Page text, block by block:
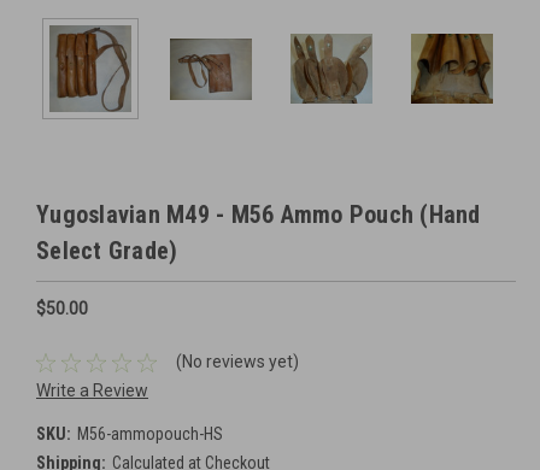
Yugoslavian M49 - M56 Ammo Pouch (Hand
Select Grade)
$50.00
(No reviews yet)
Write a Review
SKU: M56-ammopouch-HS
Shipping: Calculated at Checkout